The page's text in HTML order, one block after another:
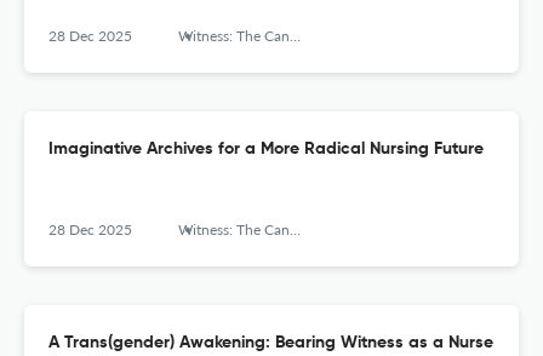
28 Dec 2025 Witness: The Canadian Journal of Critical Nursing Discourse
Imaginative Archives for a More Radical Nursing Future
28 Dec 2025 Witness: The Canadian Journal of Critical Nursing Discourse
A Trans(gender) Awakening: Bearing Witness as a Nurse